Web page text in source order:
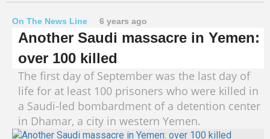
On The News Line 6 years ago
Another Saudi massacre in Yemen:
over 100 killed
The first day of September was the last day of
life for at least 100 prisoners who were killed in
a Saudi-led bombardment of a detention center
in Dhamar, a city in western Yemen.